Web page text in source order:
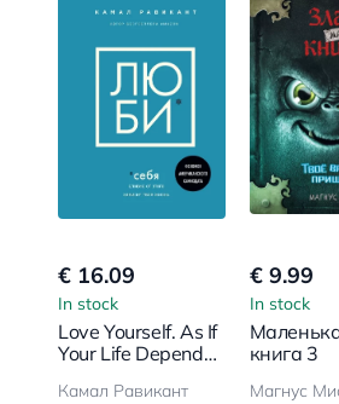
€ 16.09
In stock
Love Yourself. As If
Your Life Depends
Камал Равикант
€ 9.99
In stock
книга 3
Магнус